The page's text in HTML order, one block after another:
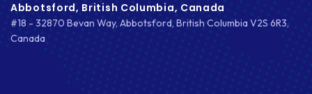
Abbotsford, British Columbia, Canada
#18 - 32870 Bevan Way, Abbotsford, British Columbia V2S 6R3,
Canada